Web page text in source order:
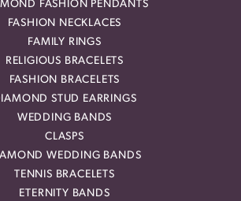
FASHION PENDANTS
FASHION NECKLACES
FAMILY RINGS
RELIGIOUS BRACELETS
FASHION BRACELETS
STUD EARRINGS
WEDDING BANDS
CLASPS
WEDDING BANDS
TENNIS BRACELETS
ETERNITY BANDS